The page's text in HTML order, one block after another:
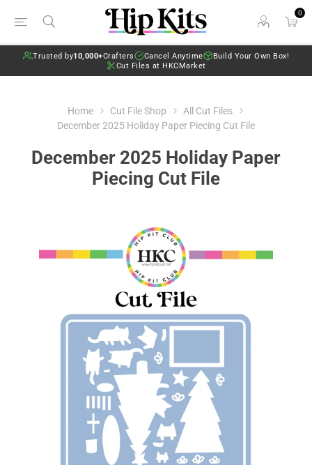
0
Trusted by10,000+Crafters Cancel Anytime
Build Your Own Box!
Cut Files at HKCMarket
Home Cut File Shop
All Cut Files
December 2025 Holiday Paper Piecing Cut File
December 2025 Holiday Paper
Piecing Cut File